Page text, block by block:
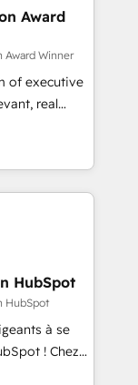
in
and
and
on ROI and
your
Award
Award Winner
of executive
real
"Blue
over a
with deep
to helping
that fit
to have
the
HubSpot
HubSpot
à se
! Chez
que la